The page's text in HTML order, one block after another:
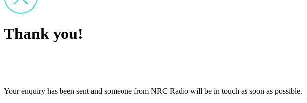
Thank you!
Your enquiry has been sent and someone from NRC Radio will be in touch as soon as possible.